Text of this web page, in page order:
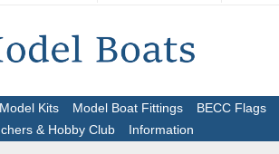
Kits Model Boat Fittings BECC Flags
& Hobby Club Information